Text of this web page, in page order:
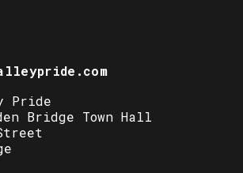
Pride
Bridge Town Hall